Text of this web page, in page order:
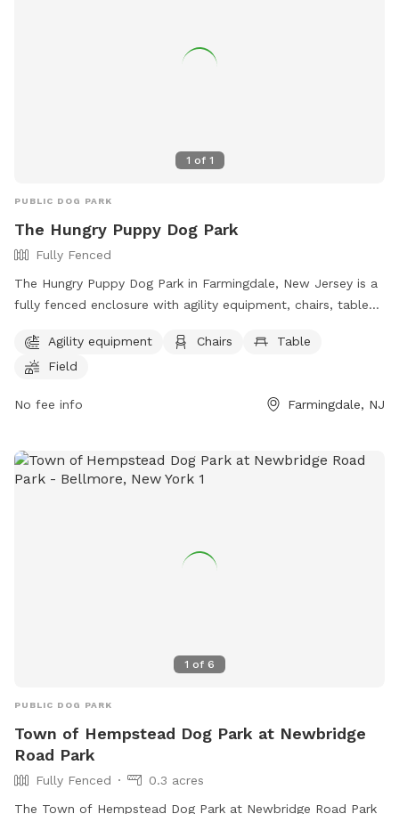
1 of 1
PUBLIC DOG PARK
The Hungry Puppy Dog Park
Fully Fenced
The Hungry Puppy Dog Park in Farmingdale, New Jersey is a
fully fenced enclosure with agility equipment, chairs, tables,
website provides more information and the phone number
and email can be used for inquiries or reservations. It is a
safe outdoor experience.
Agility equipment Chairs
Table
Field
No fee info Farmingdale, NJ
1 of 6
PUBLIC DOG PARK
Town of Hempstead Dog Park at Newbridge
Road Park
Fully Fenced
0.3 acres
The Town of Hempstead Dog Park at Newbridge Road Park